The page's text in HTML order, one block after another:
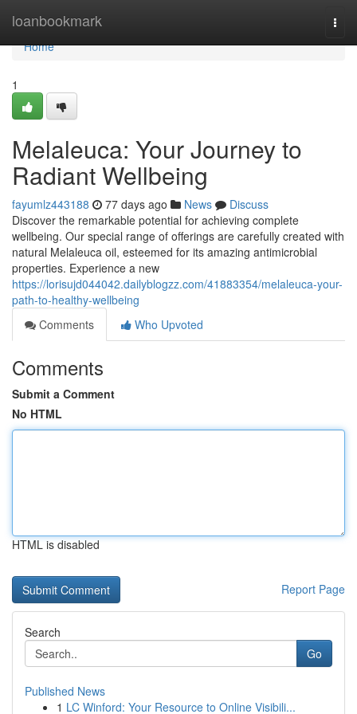
loanbookmark
Home
Home
1
Melaleuca: Your Journey to
Radiant Wellbeing
fayumlz443188 77 days ago News
Discuss
Discover the remarkable potential for achieving complete
wellbeing. Our special range of offerings are carefully created with
natural Melaleuca oil, esteemed for its amazing antimicrobial
properties. Experience a new
https://lorisujd044042.dailyblogzz.com/41883354/melaleuca-your-
path-to-healthy-wellbeing
Comments
Who Upvoted
Comments
Submit a Comment
No HTML
HTML is disabled
Report Page
Search
Go
Published News
1 LC Winford: Your Resource to Online Visibili...